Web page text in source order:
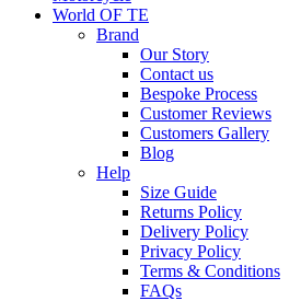
World OF TE
Brand
Our Story
Contact us
Bespoke Process
Customer Reviews
Customers Gallery
Blog
Help
Size Guide
Returns Policy
Delivery Policy
Privacy Policy
Terms & Conditions
FAQs